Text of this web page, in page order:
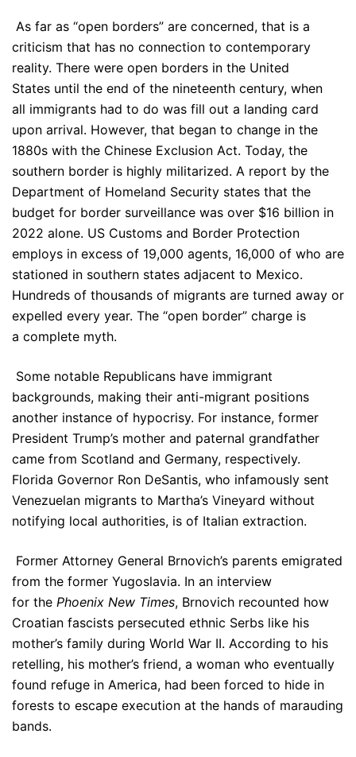
As far as “open borders” are concerned, that is a
criticism that has no connection to contemporary
reality. There were open borders in the United
States until the end of the nineteenth century, when
all immigrants had to do was fill out a landing card
upon arrival. However, that began to change in the
1880s with the Chinese Exclusion Act. Today, the
southern border is highly militarized. A report by the
Department of Homeland Security states that the
budget for border surveillance was over $16 billion in
2022 alone. US Customs and Border Protection
employs in excess of 19,000 agents, 16,000 of who are
stationed in southern states adjacent to Mexico.
Hundreds of thousands of migrants are turned away or
expelled every year. The “open border” charge is
a complete myth.
Some notable Republicans have immigrant
backgrounds, making their anti-migrant positions
another instance of hypocrisy. For instance, former
President Trump’s mother and paternal grandfather
came from Scotland and Germany, respectively.
Florida Governor Ron DeSantis, who infamously sent
Venezuelan migrants to Martha’s Vineyard without
notifying local authorities, is of Italian extraction.
Former Attorney General Brnovich’s parents emigrated
from the former Yugoslavia. In an interview
for the Phoenix New Times, Brnovich recounted how
Croatian fascists persecuted ethnic Serbs like his
mother’s family during World War II. According to his
retelling, his mother’s friend, a woman who eventually
found refuge in America, had been forced to hide in
forests to escape execution at the hands of marauding
bands.